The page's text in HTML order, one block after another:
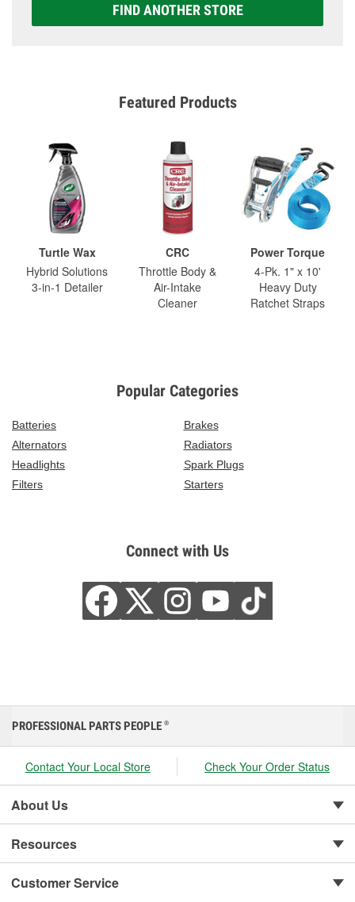
FIND ANOTHER STORE
Featured Products
Turtle Wax
Hybrid Solutions
3-in-1 Detailer
CRC
Throttle Body &
Air-Intake
Cleaner
Power Torque
4-Pk. 1" x 10'
Heavy Duty
Ratchet Straps
Popular Categories
Batteries
Brakes
Alternators
Radiators
Headlights
Spark Plugs
Filters
Starters
Connect with Us
PROFESSIONAL PARTS PEOPLE ®
Contact Your Local Store Check Your Order Status
About Us
Resources
Customer Service